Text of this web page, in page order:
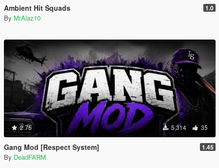
Ambient Hit Squads 1.0
By MrAlaz10
2.75 5.314 35
Gang Mod [Respect System] 1.45
By DeadFARM